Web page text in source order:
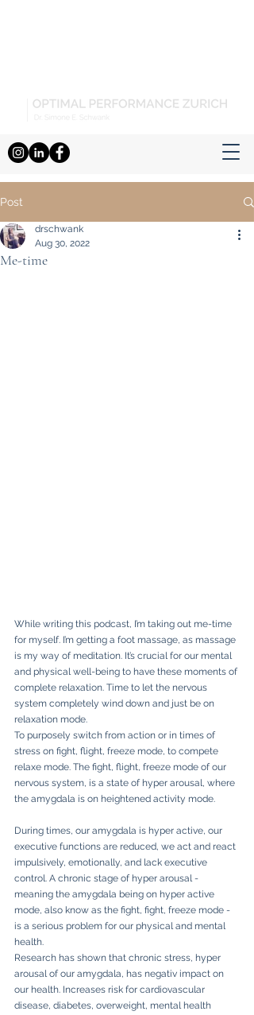
Post
Me-time
drschwank
Aug 30, 2022
While writing this podcast, I’m taking out me-time
for myself. I’m getting a foot massage, as massage
is my way of meditation. It’s crucial for our mental
and physical well-being to have these moments of
complete relaxation. Time to let the nervous
system completely wind down and just be on
relaxation mode.
To purposely switch from action or in times of
stress on fight, flight, freeze mode, to compete
relaxe mode. The fight, flight, freeze mode of our
nervous system, is a state of hyper arousal, where
the amygdala is on heightened activity mode.
During times, our amygdala is hyper active, our
executive functions are reduced, we act and react
impulsively, emotionally, and lack executive
control. A chronic stage of hyper arousal -
meaning the amygdala being on hyper active
mode, also know as the fight, fight, freeze mode -
is a serious problem for our physical and mental
health.
Research has shown that chronic stress, hyper
arousal of our amygdala, has negativ impact on
our health. Increases risk for cardiovascular
disease, diabetes, overweight, mental health